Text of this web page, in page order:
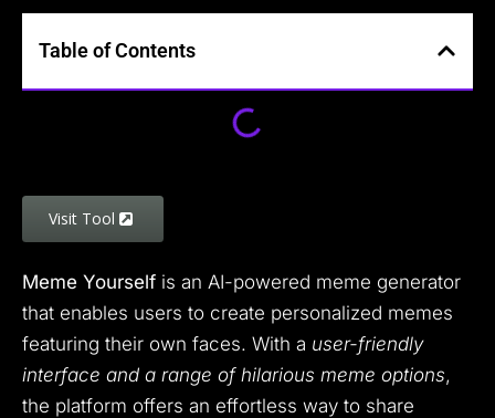
Table of Contents
Visit Tool
Meme Yourself is an AI-powered meme generator
that enables users to create personalized memes
featuring their own faces. With a user-friendly
interface and a range of hilarious meme options,
the platform offers an effortless way to share